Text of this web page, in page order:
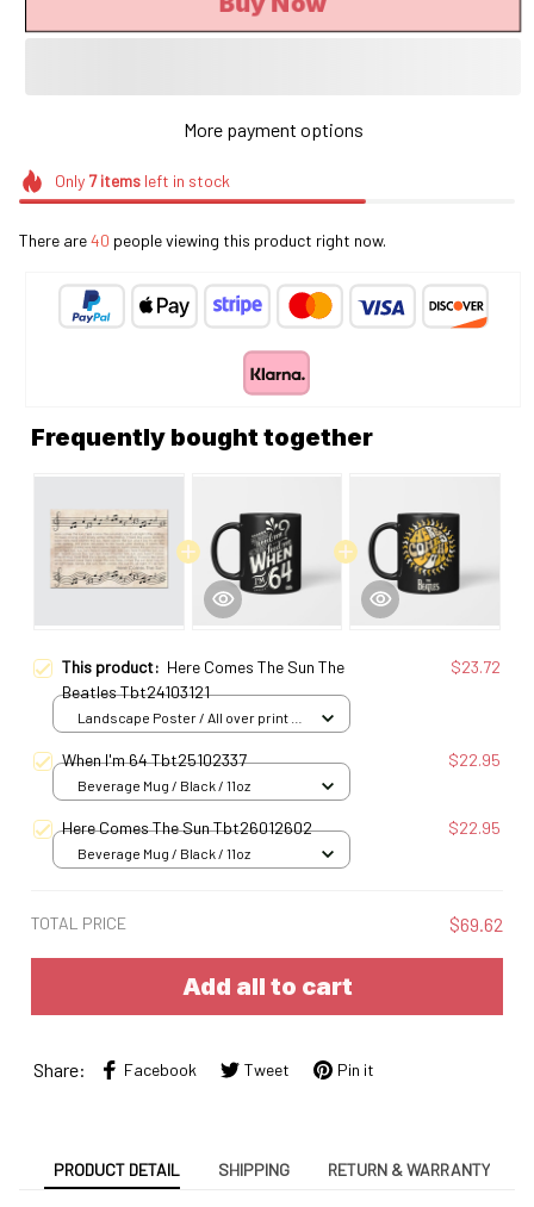
More payment options
Only 7itemsleft in stock
There are40 people viewing this product right now.
Frequently bought together
This product: Here Comes The Sun The
Beatles Tbt24103121
$23.72
Landscape Poster / All over print /
When I'm 64 Tbt25102337 $22.95
Beverage Mug / Black / 11oz
Here Comes The Sun Tbt26012602 $22.95
Beverage Mug / Black / 11oz
TOTAL PRICE $69.62
Add all to cart
Share: Facebook Tweet Pin it
PRODUCT DETAIL SHIPPING RETURN & WARRANTY